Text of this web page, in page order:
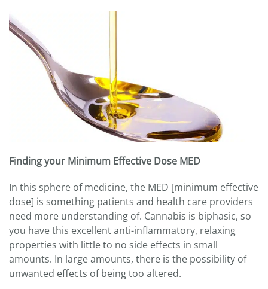
Finding your Minimum Effective Dose MED
In this sphere of medicine, the MED [minimum effective
dose] is something patients and health care providers
need more understanding of. Cannabis is biphasic, so
you have this excellent anti-inflammatory, relaxing
properties with little to no side effects in small
amounts. In large amounts, there is the possibility of
unwanted effects of being too altered.